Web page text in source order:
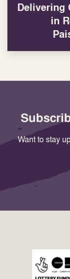
Delivering
in
Want to stay